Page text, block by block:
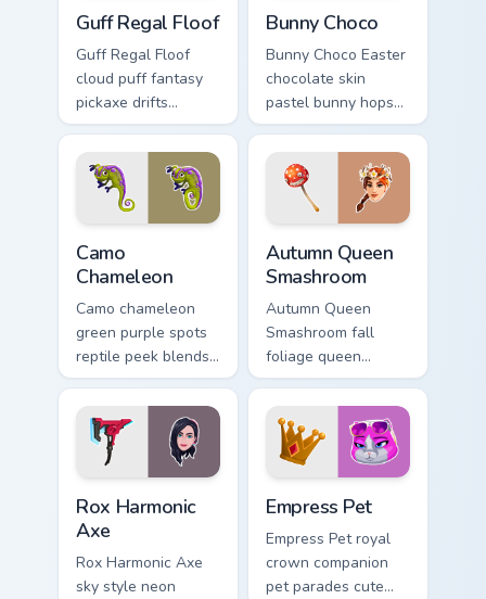
Guff Regal Floof
Guff Regal Floof
cloud puff fantasy
pickaxe drifts
dreamy softness on
your custom cursor
clicks.
Bunny Choco
Bunny Choco Easter
chocolate skin
pastel bunny hops
sweet joy across
your pointer cursors.
Camo
Chameleon
Camo chameleon
green purple spots
reptile peek blends
playful charm on
your custom cursor
tabs.
Autumn Queen
Smashroom
Autumn Queen
Smashroom fall
foliage queen
mushroom majesty
lands on your
custom cursor clicks.
Rox Harmonic
Axe
Rox Harmonic Axe
sky style neon
Empress Pet
Empress Pet royal
crown companion
pet parades cute